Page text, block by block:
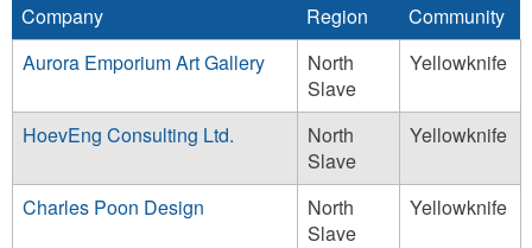
Company Region
Community
Aurora Emporium Art Gallery
North
Slave
Yellowknife
HoevEng Consulting Ltd.
North
Slave
Yellowknife
Charles Poon Design
North
Slave
Yellowknife